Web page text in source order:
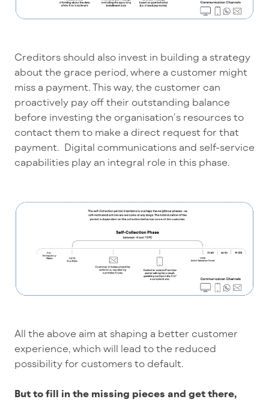
Creditors should also invest in building a strategy
about the grace period, where a customer might
miss a payment. This way, the customer can
proactively pay off their outstanding balance
before investing the organisation’s resources to
contact them to make a direct request for that
payment. Digital communications and self-service
capabilities play an integral role in this phase.
All the above aim at shaping a better customer
experience, which will lead to the reduced
possibility for customers to default.
But to fill in the missing pieces and get there,